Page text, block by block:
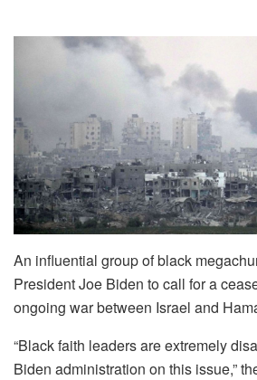
An influential group of black
President Joe Biden to call for a
ongoing war between Israel and
“Black faith leaders are extremely
Biden administration on this issue,”